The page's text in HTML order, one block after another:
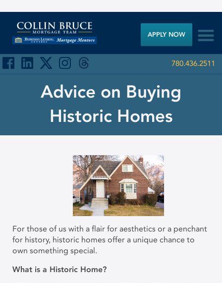
780.436.2511

APPLY NOW
Advice on Buying
Historic Homes
For those of us with a flair for aesthetics or a penchant
for history, historic homes offer a unique chance to
own something special.
What is a Historic Home?